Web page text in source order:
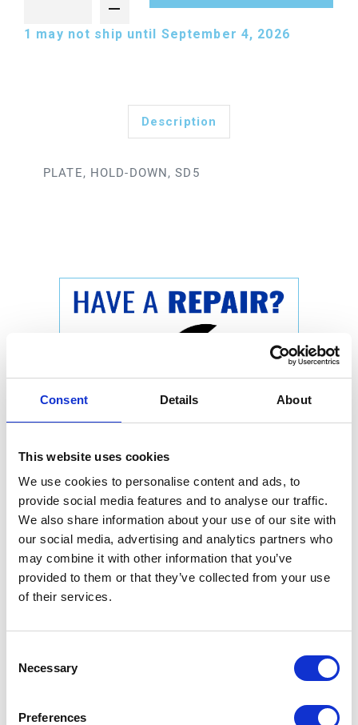
Consent Details About
This website uses cookies
We use cookies to personalise content and ads, to
provide social media features and to analyse our traffic.
We also share information about your use of our site with
our social media, advertising and analytics partners who
may combine it with other information that you’ve
provided to them or that they’ve collected from your use
of their services.
Selection
Necessary
Preferences
1 may not ship until September 4, 2026
Description
PLATE, HOLD-DOWN, SD5